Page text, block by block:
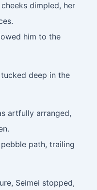
dimpled, her
him to the
deep in the
artfully arranged,
path, trailing
Seimei stopped,